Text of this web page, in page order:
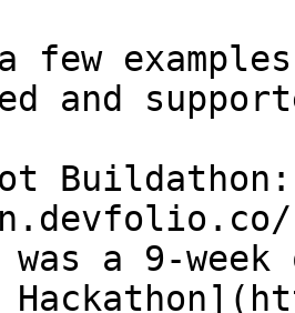
few
and
was a 9-